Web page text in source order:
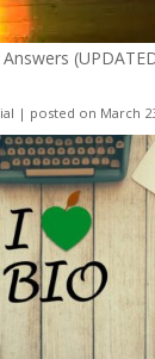
| posted on March